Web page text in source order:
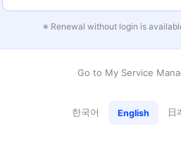
※ Renewal without login is
Go to My Service
한국어 English 日